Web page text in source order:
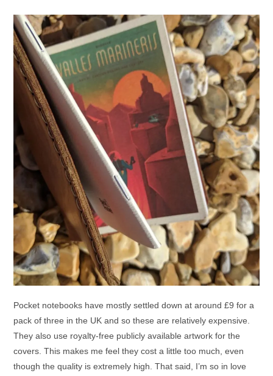
Pocket notebooks have mostly settled down at around £9 for a
pack of three in the UK and so these are relatively expensive.
They also use royalty-free publicly available artwork for the
covers. This makes me feel they cost a little too much, even
though the quality is extremely high. That said, I’m so in love